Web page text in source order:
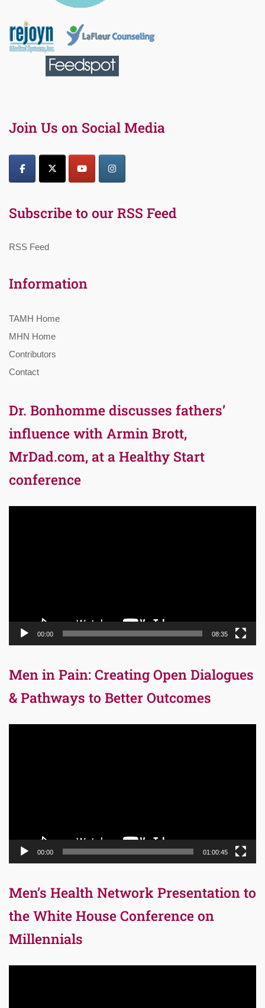
Join Us on Social Media
Subscribe to our RSS Feed
RSS Feed
Information
TAMH Home
MHN Home
Contributors
Contact
Dr. Bonhomme discusses fathers’
influence with Armin Brott,
MrDad.com, at a Healthy Start
conference
00:00 08:35
Men in Pain: Creating Open Dialogues
& Pathways to Better Outcomes
00:00 01:00:45
Men’s Health Network Presentation to
the White House Conference on
Millennials